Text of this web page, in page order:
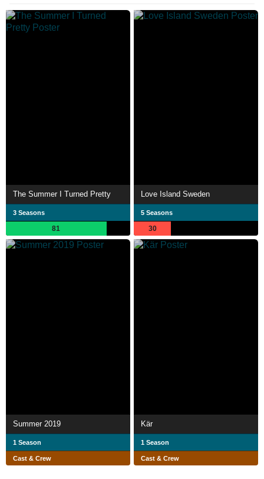
The Summer I Turned Pretty
3 Seasons
81
Love Island Sweden
5 Seasons
30
Summer 2019
1 Season
Cast & Crew
Kär
1 Season
Cast & Crew